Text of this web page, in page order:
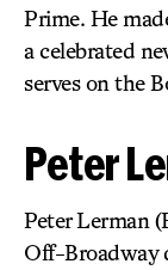
Prime. He
a celebrated
serves on the
Peter
Peter Lerman
Off-Broadway